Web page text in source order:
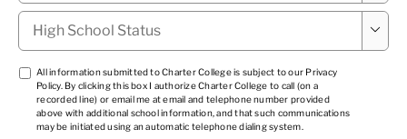
High
School
Status *

TCPA
*
All information submitted to Charter College is subject to our Privacy
Policy. By clicking this box I authorize Charter College to call (on a
recorded line) or email me at email and telephone number provided
above with additional school information, and that such communications
may be initiated using an automatic telephone dialing system.